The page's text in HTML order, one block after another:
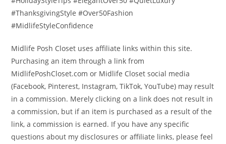
#ThanksgivingStyle #Over50Fashion
#MidlifeStyleConfidence
Midlife Posh Closet uses affiliate links within this site.
Purchasing an item through a link from
MidlifePoshCloset.com or Midlife Closet social media
(Facebook, Pinterest, Instagram, TikTok, YouTube) may result
in a commission. Merely clicking on a link does not result in
a commission, but if an item is purchased as a result of the
link, a commission is earned. If you have any specific
questions about my disclosures or affiliate links, please feel